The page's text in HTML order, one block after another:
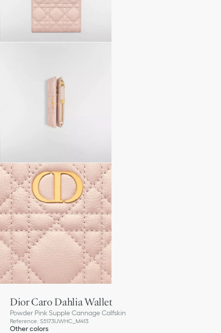
Dior Caro Dahlia Wallet
Powder Pink Supple Cannage Calfskin
Reference: S5173UWHC_M413
Other colors